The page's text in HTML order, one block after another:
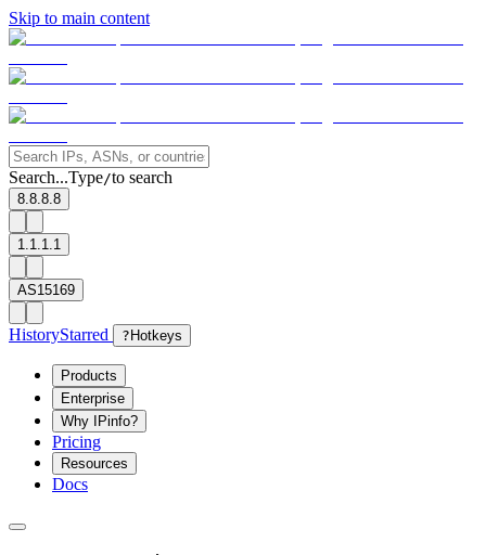
Skip to main content
Search...Type/to search
8.8.8.8
1.1.1.1
AS15169
HistoryStarred ? Hotkeys
Products
Enterprise
Why IPinfo?
Pricing
Resources
Docs